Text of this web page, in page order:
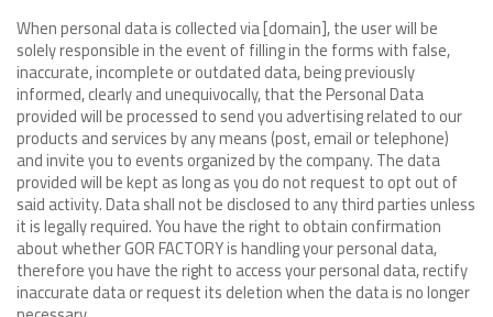
When personal data is collected via [domain], the user will be
solely responsible in the event of filling in the forms with false,
inaccurate, incomplete or outdated data, being previously
informed, clearly and unequivocally, that the Personal Data
provided will be processed to send you advertising related to our
products and services by any means (post, email or telephone)
and invite you to events organized by the company. The data
provided will be kept as long as you do not request to opt out of
said activity. Data shall not be disclosed to any third parties unless
it is legally required. You have the right to obtain confirmation
about whether GOR FACTORY is handling your personal data,
therefore you have the right to access your personal data, rectify
inaccurate data or request its deletion when the data is no longer